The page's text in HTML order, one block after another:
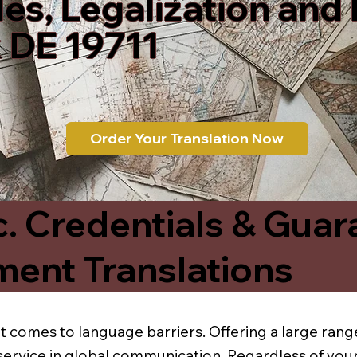
19711
Order Your Translation Now
Credentials &
Translations
comes to language barriers. Offering a large